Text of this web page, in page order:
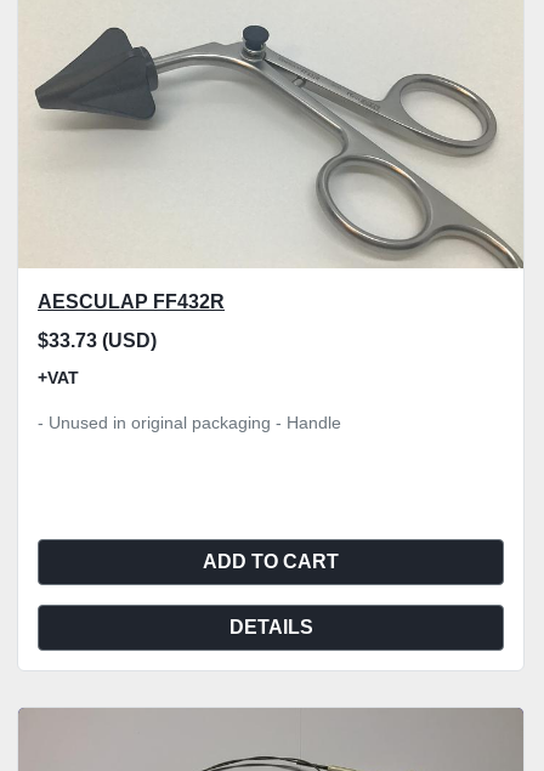
AESCULAP FF432R
$33.73 (USD)
+VAT
- Unused in original packaging - Handle
ADD TO CART
DETAILS